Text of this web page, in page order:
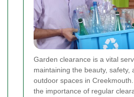
Garden clearance is a vital
maintaining the beauty, safety,
outdoor spaces in
the importance of regular